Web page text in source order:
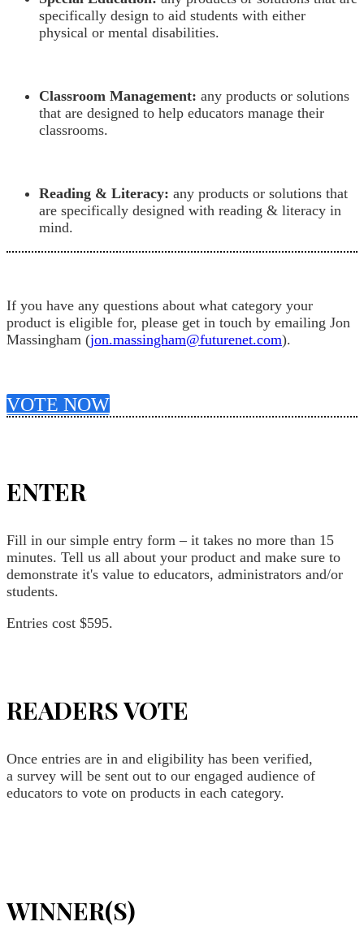
specifically design to aid students with either
physical or mental disabilities.
Classroom Management: any products or solutions
that are designed to help educators manage their
classrooms.
Reading & Literacy: any products or solutions that
are specifically designed with reading & literacy in
mind.
If you have any questions about what category your
product is eligible for, please get in touch by emailing Jon
Massingham (jon.massingham@futurenet.com).
VOTE NOW
ENTER
Fill in our simple entry form – it takes no more than 15
minutes. Tell us all about your product and make sure to
demonstrate it's value to educators, administrators and/or
students.
Entries cost $595.
READERS VOTE
Once entries are in and eligibility has been verified,
a survey will be sent out to our engaged audience of
educators to vote on products in each category.
WINNER(S)